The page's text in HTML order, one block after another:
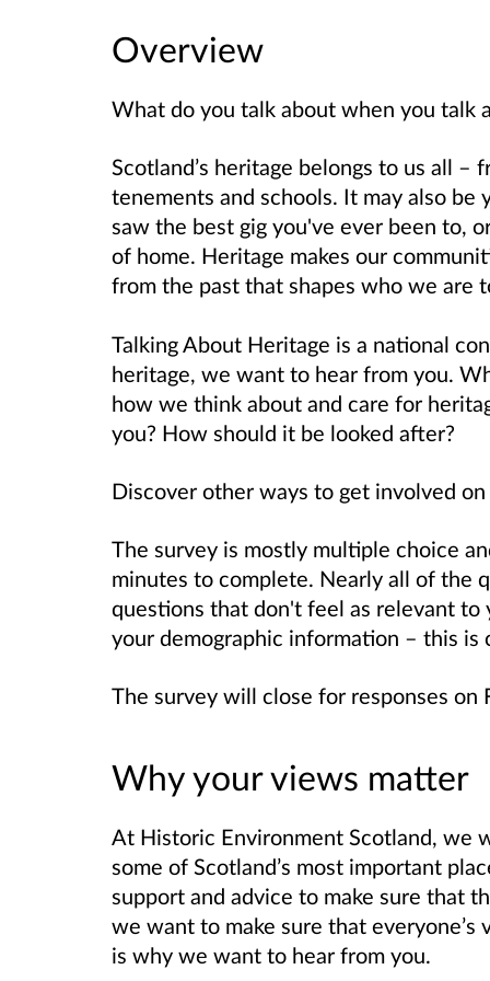
Overview
What do you talk about when you talk
Scotland’s heritage belongs to us all
tenements and schools. It may also
saw the best gig you've ever been to,
of home. Heritage makes our
from the past that shapes who we are
Talking About Heritage is a national
heritage, we want to hear from you.
how we think about and care for
you? How should it be looked after?
Discover other ways to get involved on
The survey is mostly multiple choice
minutes to complete. Nearly all of the
questions that don't feel as relevant to
your demographic information – this is
The survey will close for responses on
Why your views matter
At Historic Environment Scotland, we
some of Scotland’s most important
support and advice to make sure that
we want to make sure that
is why we want to hear from you.